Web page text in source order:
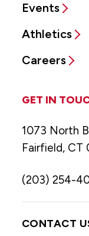
Events
Athletics
Careers
GET IN
1073 North
Fairfield, CT
(203) 254-
CONTACT